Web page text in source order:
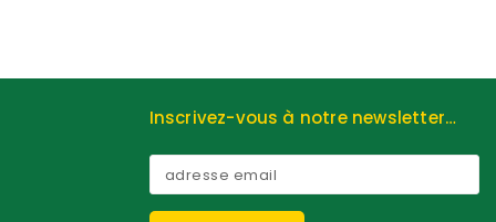
Inscrivez-vous à notre newsletter…